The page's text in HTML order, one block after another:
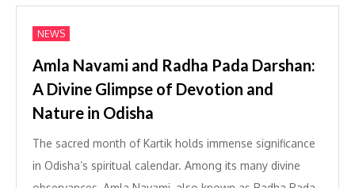
NEWS
Amla Navami and Radha Pada Darshan:
A Divine Glimpse of Devotion and
Nature in Odisha
The sacred month of Kartik holds immense significance
in Odisha’s spiritual calendar. Among its many divine